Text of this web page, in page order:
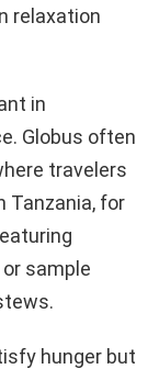
relaxation
in
Globus often
travelers
Tanzania, for
sample
hunger but